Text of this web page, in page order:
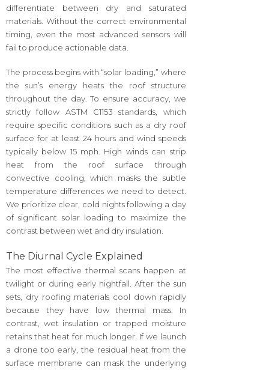
differentiate between dry and saturated
materials. Without the correct environmental
timing, even the most advanced sensors will
fail to produce actionable data.
The process begins with “solar loading,” where
the sun’s energy heats the roof structure
throughout the day. To ensure accuracy, we
strictly follow ASTM C1153 standards, which
require specific conditions such as a dry roof
surface for at least 24 hours and wind speeds
typically below 15 mph. High winds can strip
heat from the roof surface through
convective cooling, which masks the subtle
temperature differences we need to detect.
We prioritize clear, cold nights following a day
of significant solar loading to maximize the
contrast between wet and dry insulation.
The Diurnal Cycle Explained
The most effective thermal scans happen at
twilight or during early nightfall. After the sun
sets, dry roofing materials cool down rapidly
because they have low thermal mass. In
contrast, wet insulation or trapped moisture
retains that heat for much longer. If we launch
a drone too early, the residual heat from the
surface membrane can mask the underlying